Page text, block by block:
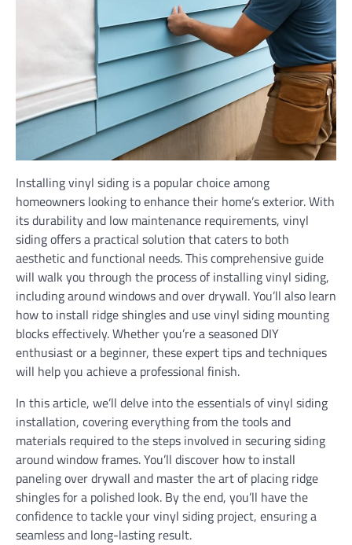
Installing vinyl siding is a popular choice among
homeowners looking to enhance their home’s exterior. With
its durability and low maintenance requirements, vinyl
siding offers a practical solution that caters to both
aesthetic and functional needs. This comprehensive guide
will walk you through the process of installing vinyl siding,
including around windows and over drywall. You’ll also learn
how to install ridge shingles and use vinyl siding mounting
blocks effectively. Whether you’re a seasoned DIY
enthusiast or a beginner, these expert tips and techniques
will help you achieve a professional finish.
In this article, we’ll delve into the essentials of vinyl siding
installation, covering everything from the tools and
materials required to the steps involved in securing siding
around window frames. You’ll discover how to install
paneling over drywall and master the art of placing ridge
shingles for a polished look. By the end, you’ll have the
confidence to tackle your vinyl siding project, ensuring a
seamless and long-lasting result.